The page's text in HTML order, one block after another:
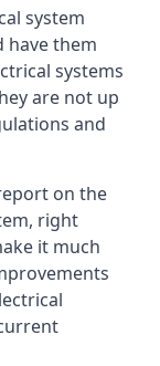
system
have them
systems
are not up
and
on the
right
it much